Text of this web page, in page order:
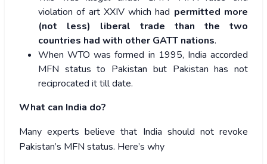
violation of art XXIV which had permitted more
(not less) liberal trade than the two
countries had with other GATT nations.
When WTO was formed in 1995, India accorded
MFN status to Pakistan but Pakistan has not
reciprocated it till date.
What can India do?
Many experts believe that India should not revoke
Pakistan’s MFN status. Here’s why